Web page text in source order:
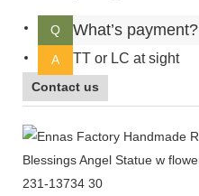
Q What’s payment?
A TT or LC at sight
Contact us